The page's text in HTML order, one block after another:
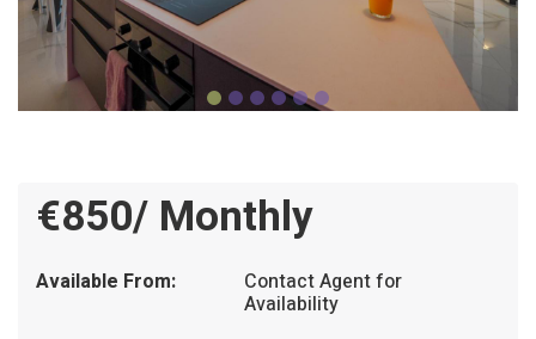
€850/ Monthly
Available From: Contact Agent for
Availability